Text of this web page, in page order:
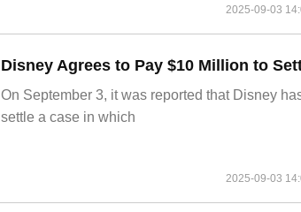
2025-09-03
On September 3, it was reported that Disney
settle a case in which
2025-09-03